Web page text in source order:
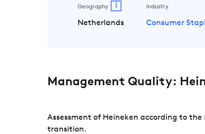
Geography i
Netherlands
Industry
Consumer
Management Quality:
Assessment of Heineken according to
transition.